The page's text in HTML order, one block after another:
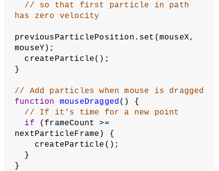
// so that first particle in path
has zero velocity
previousParticlePosition.set(mouseX,
mouseY);
  createParticle();
}
// Add particles when mouse is dragged
function
mouseDragged() {
// If it's time for a new point
if (frameCount >=
nextParticleFrame) {
    createParticle();
  }
}